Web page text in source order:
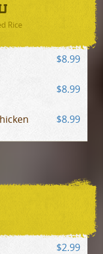
Rice
$8.99
$8.99
$8.99
$2.99